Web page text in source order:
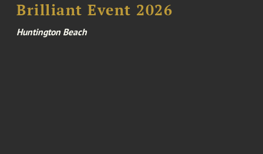
Brilliant Event 2026
Huntington Beach